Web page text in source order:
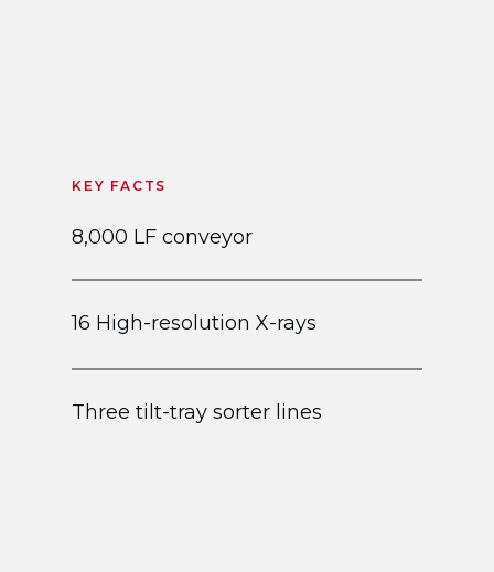
KEY FACTS
8,000 LF conveyor
16 High-resolution X-rays
Three tilt-tray sorter lines